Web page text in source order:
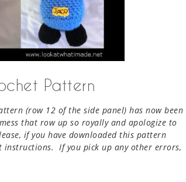
Pattern
(row 12 of the side panel) has now been
that row up so royally and apologize to
if you have downloaded this pattern
instructions. If you pick up any other errors,